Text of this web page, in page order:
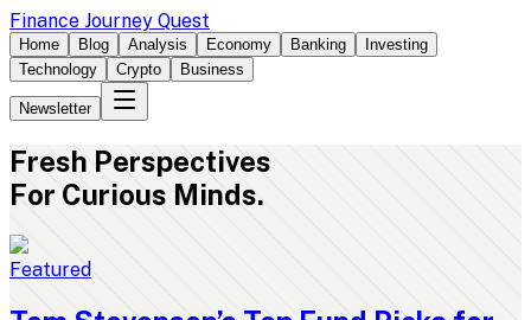
Finance Journey Quest
Home Blog Analysis Economy Banking
Investing
Technology
Crypto Business
Newsletter
Fresh Perspectives
For Curious Minds.
Featured